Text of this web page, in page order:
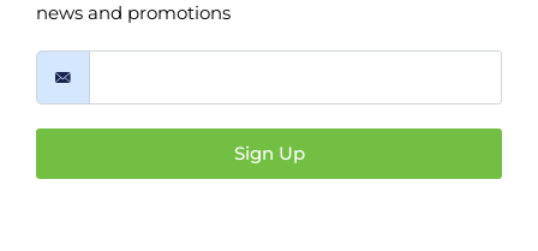
news and promotions
Sign Up